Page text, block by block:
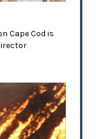
Cape Cod is